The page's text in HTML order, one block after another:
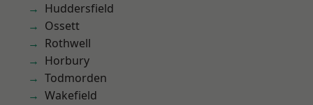
Huddersfield
Ossett
Rothwell
Horbury
Todmorden
Wakefield